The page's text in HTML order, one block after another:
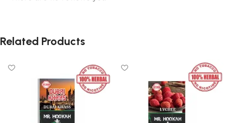
Related Products